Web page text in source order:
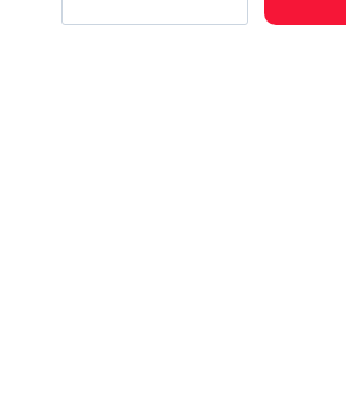
Fan